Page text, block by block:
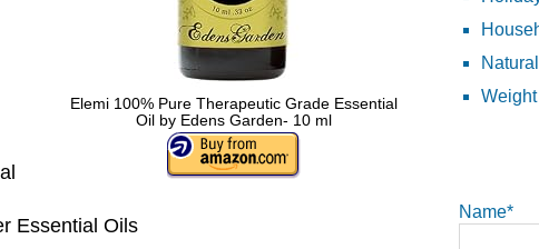
Elemi 100% Pure Therapeutic Grade Essential
Oil by Edens Garden- 10 ml
Essential Oils
Name*